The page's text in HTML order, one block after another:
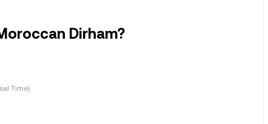
Dirham?
Time)